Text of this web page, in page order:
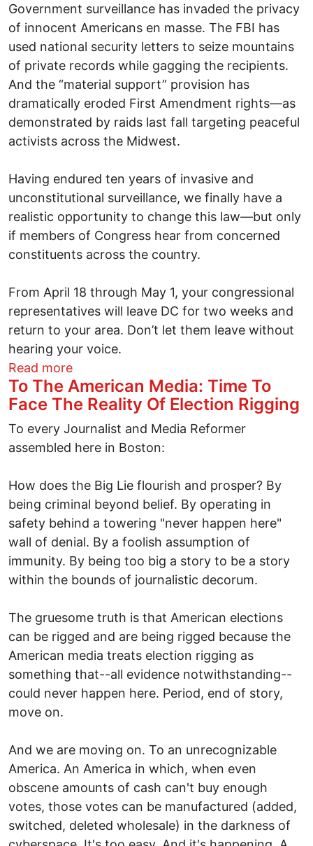
Government surveillance has invaded the privacy
of innocent Americans en masse. The FBI has
used national security letters to seize mountains
of private records while gagging the recipients.
And the “material support” provision has
dramatically eroded First Amendment rights—as
demonstrated by raids last fall targeting peaceful
activists across the Midwest.
Having endured ten years of invasive and
unconstitutional surveillance, we finally have a
realistic opportunity to change this law—but only
if members of Congress hear from concerned
constituents across the country.
From April 18 through May 1, your congressional
representatives will leave DC for two weeks and
return to your area. Don’t let them leave without
hearing your voice.
Read moreabout A golden opportunity for real
To The American Media: Time To
Face The Reality Of Election Rigging
To every Journalist and Media Reformer
assembled here in Boston:
How does the Big Lie flourish and prosper? By
being criminal beyond belief. By operating in
safety behind a towering "never happen here"
wall of denial. By a foolish assumption of
immunity. By being too big a story to be a story
within the bounds of journalistic decorum.
The gruesome truth is that American elections
can be rigged and are being rigged because the
American media treats election rigging as
something that--all evidence notwithstanding--
could never happen here. Period, end of story,
move on.
And we are moving on. To an unrecognizable
America. An America in which, when even
obscene amounts of cash can't buy enough
votes, those votes can be manufactured (added,
switched, deleted wholesale) in the darkness of